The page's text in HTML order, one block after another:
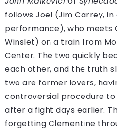
follows Joel (Jim Carrey,
performance), who meets
Winslet) on a train from
Center. The two quickly
each other, and the truth
two are former lovers,
controversial procedure
after a fight days earlier.
forgetting Clementine